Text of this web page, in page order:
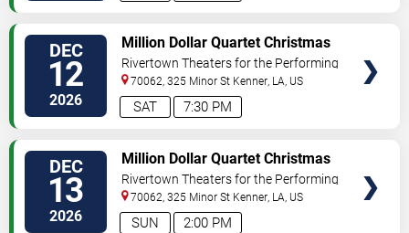
DEC
12
2026 7:30 PM
SAT
Million Dollar Quartet Christmas
Rivertown Theaters for the Performing
Arts
70062, 325 Minor St Kenner LA US
DEC
13
2026 2:00 PM
SUN
Million Dollar Quartet Christmas
Rivertown Theaters for the Performing
Arts
70062, 325 Minor St Kenner LA US